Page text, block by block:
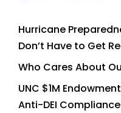
Hurricane
Don’t Have to Get
Who Cares About
UNC $1M
Anti-DEI